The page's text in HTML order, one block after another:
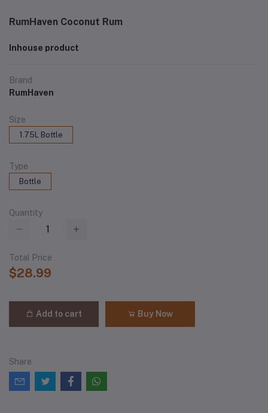
RumHaven Coconut Rum
Inhouse product
Brand
RumHaven
Size
1.75L Bottle
Type
Bottle
Quantity
Total Price
$28.99
Add to cart Buy Now
Share